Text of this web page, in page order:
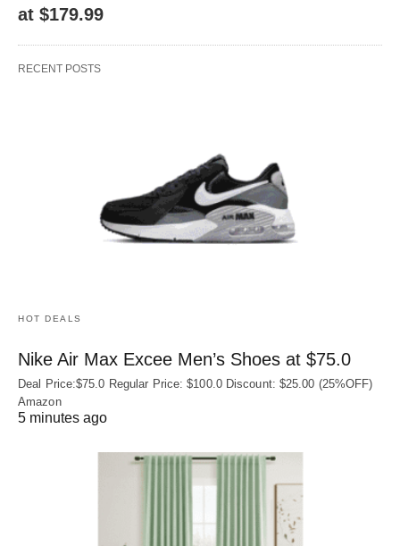
at $179.99
RECENT POSTS
HOT DEALS
Nike Air Max Excee Men’s Shoes at $75.0
Deal Price:$75.0 Regular Price: $100.0 Discount: $25.00 (25%OFF)
Amazon
5 minutes ago